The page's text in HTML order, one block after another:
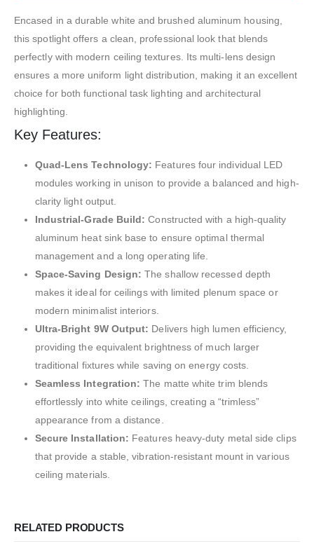
Encased in a durable white and brushed aluminum housing,
this spotlight offers a clean, professional look that blends
perfectly with modern ceiling textures. Its multi-lens design
ensures a more uniform light distribution, making it an excellent
choice for both functional task lighting and architectural
highlighting.
Key Features:
Quad-Lens Technology: Features four individual LED
modules working in unison to provide a balanced and high-
clarity light output.
Industrial-Grade Build: Constructed with a high-quality
aluminum heat sink base to ensure optimal thermal
management and a long operating life.
Space-Saving Design: The shallow recessed depth
makes it ideal for ceilings with limited plenum space or
modern minimalist interiors.
Ultra-Bright 9W Output: Delivers high lumen efficiency,
providing the equivalent brightness of much larger
traditional fixtures while saving on energy costs.
Seamless Integration: The matte white trim blends
effortlessly into white ceilings, creating a “trimless”
appearance from a distance.
Secure Installation: Features heavy-duty metal side clips
that provide a stable, vibration-resistant mount in various
ceiling materials.
RELATED PRODUCTS